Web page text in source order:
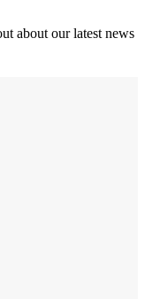
about our latest news